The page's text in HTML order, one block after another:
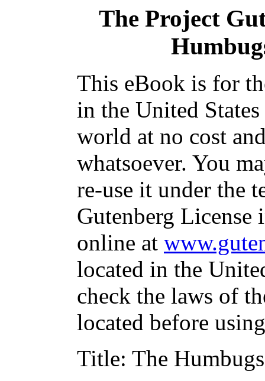
The Project
This eBook is for
in the United
world at no cost
whatsoever. You
re-use it under the
Gutenberg
online at
located in the
check the laws of
located before
Title: The